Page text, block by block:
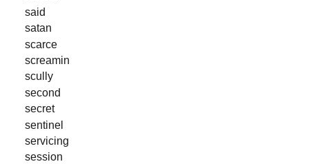
said
satan
scarce
screamin
scully
second
secret
sentinel
servicing
session